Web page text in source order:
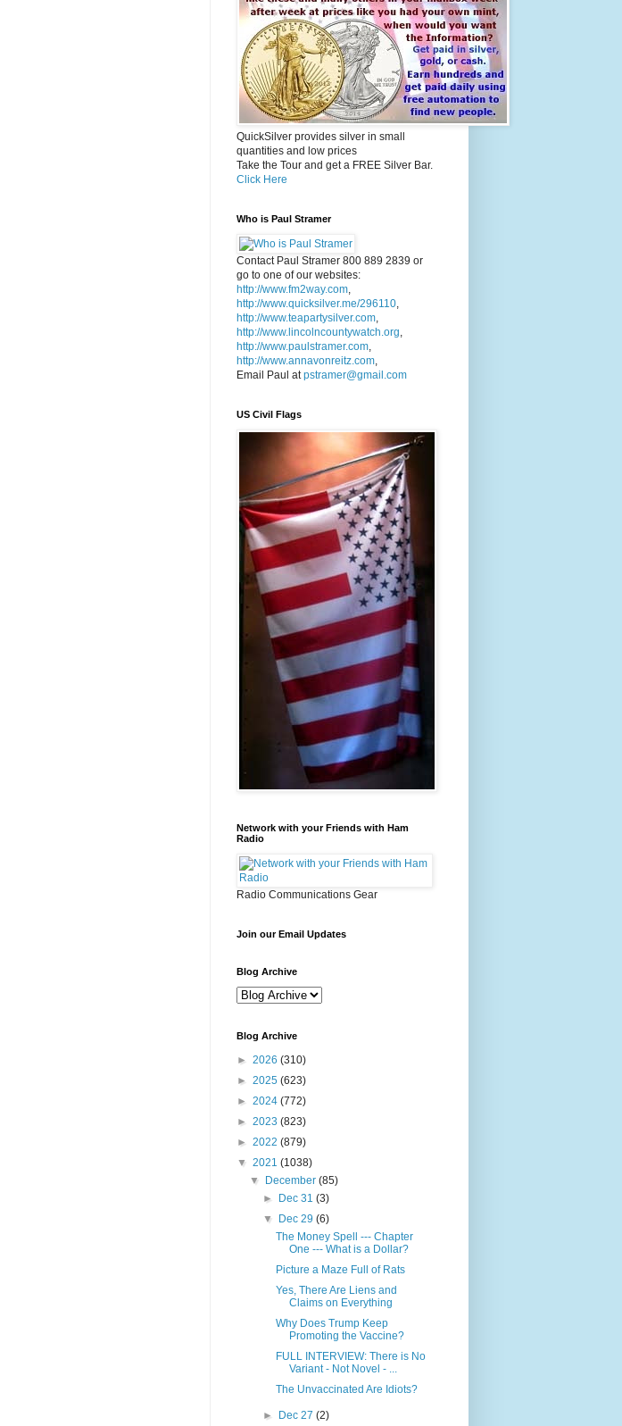
QuickSilver provides silver in small
quantities and low prices
Take the Tour and get a FREE Silver Bar.
Click Here
Who is Paul Stramer
Contact Paul Stramer 800 889 2839 or
go to one of our websites:
http://www.fm2way.com,
http://www.quicksilver.me/296110,
http://www.teapartysilver.com,
http://www.lincolncountywatch.org,
http://www.paulstramer.com,
http://www.annavonreitz.com,
Email Paul atpstramer@gmail.com
US Civil Flags
Network with your Friends with Ham
Radio
Radio Communications Gear
Join our Email Updates
Blog Archive
Blog Archive
► 2026 (310)
► 2025 (623)
► 2024 (772)
► 2023 (823)
► 2022 (879)
▼ 2021 (1038)
▼
December(85)
►
Dec 31 (3)
▼
Dec 29 (6)
The Money Spell --- Chapter
One --- What is a Dollar?
Picture a Maze Full of Rats
Yes, There Are Liens and
Claims on Everything
Why Does Trump Keep
Promoting the Vaccine?
FULL INTERVIEW: There is No
Variant - Not Novel - ...
The Unvaccinated Are Idiots?
► Dec 27 (2)